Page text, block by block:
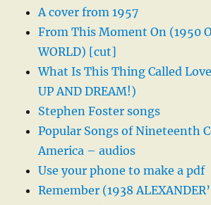
A cover from 1957
From This Moment On (1950
WORLD) [cut]
What Is This Thing Called
UP AND DREAM!)
Stephen Foster songs
Popular Songs of Nineteenth
America – audios
Use your phone to make a pdf
Remember (1938